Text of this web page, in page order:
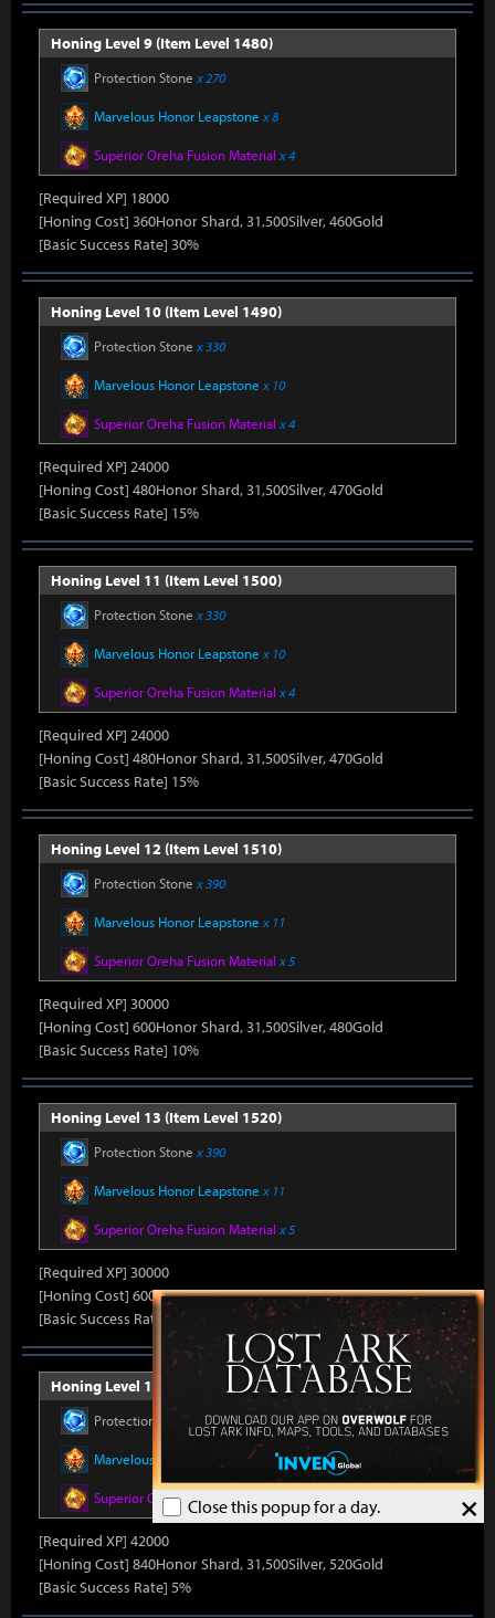
×
Close this popup for a day.
Honing Level 9 (Item Level 1480)
Protection Stone x 270
Marvelous Honor Leapstone x 8
Superior Oreha Fusion Material x 4
[Required XP] 18000
[Honing Cost] 360Honor Shard, 31,500Silver, 460Gold
[Basic Success Rate] 30%
Honing Level 10 (Item Level 1490)
Protection Stone x 330
Marvelous Honor Leapstone x 10
Superior Oreha Fusion Material x 4
[Required XP] 24000
[Honing Cost] 480Honor Shard, 31,500Silver, 470Gold
[Basic Success Rate] 15%
Honing Level 11 (Item Level 1500)
Protection Stone x 330
Marvelous Honor Leapstone x 10
Superior Oreha Fusion Material x 4
[Required XP] 24000
[Honing Cost] 480Honor Shard, 31,500Silver, 470Gold
[Basic Success Rate] 15%
Honing Level 12 (Item Level 1510)
Protection Stone x 390
Marvelous Honor Leapstone x 11
Superior Oreha Fusion Material x 5
[Required XP] 30000
[Honing Cost] 600Honor Shard, 31,500Silver, 480Gold
[Basic Success Rate] 10%
Honing Level 13 (Item Level 1520)
Protection Stone x 390
Marvelous Honor Leapstone x 11
Superior Oreha Fusion Material x 5
[Required XP] 30000
[Honing Cost] 600Honor Shard, 31,500Silver, 480Gold
[Basic Success Rate] 10%
Honing Level 14 (Item Level 1530)
Protection Stone x 420
Marvelous Honor Leapstone x 12
Superior Oreha Fusion Material
[Required XP] 42000
[Honing Cost] 840Honor Shard, 31,500Silver, 520Gold
[Basic Success Rate] 5%